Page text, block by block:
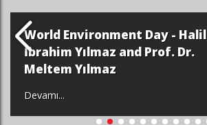
World Environment Day - Halil
İbrahim Yılmaz and Prof. Dr.
Meltem Yılmaz
Devamı...